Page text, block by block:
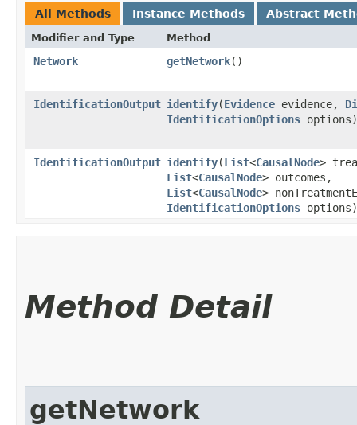
All Methods Instance Methods Abstract
Modifier and Type Method
Network getNetwork()
IdentificationOutput identify​(Evidence evidence,
IdentificationOptions options)
IdentificationOutput identify​(List<CausalNode>
List<CausalNode> outcomes,
List<CausalNode>
IdentificationOptions options)
Method Detail
getNetwork